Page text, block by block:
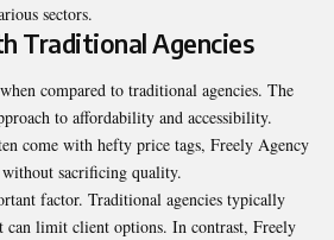
sectors.
Traditional Agencies
compared to traditional agencies. The
to affordability and accessibility.
come with hefty price tags, Freely Agency
sacrificing quality.
factor. Traditional agencies typically
limit client options. In contrast, Freely